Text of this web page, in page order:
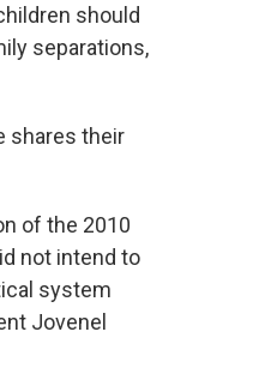
should
separations,
shares their
of the 2010
not intend to
system
Jovenel